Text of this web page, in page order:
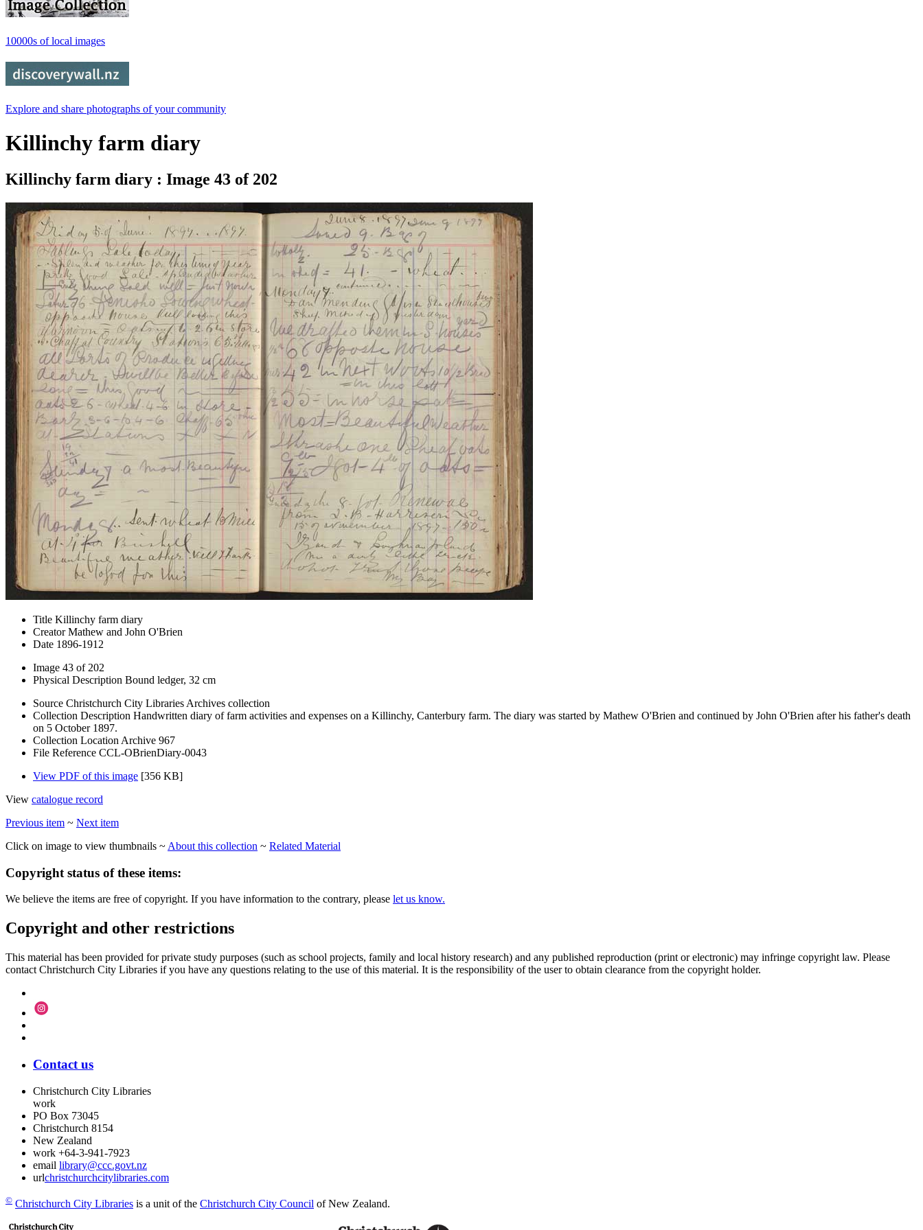
10000s of local images
Explore and share photographs of your community
Killinchy farm diary
Killinchy farm diary : Image 43 of 202
Title Killinchy farm diary
Creator Mathew and John O'Brien
Date 1896-1912
Image 43 of 202
Physical Description Bound ledger, 32 cm
Source Christchurch City Libraries Archives collection
Collection Description Handwritten diary of farm activities and expenses on a Killinchy, Canterbury farm. The diary was started by Mathew O'Brien and continued by John O'Brien after his father's death
on 5 October 1897.
Collection Location Archive 967
File Reference CCL-OBrienDiary-0043
View PDF of this image [356 KB]
View catalogue record
Previous item ~ Next item
Click on image to view thumbnails ~ About this collection ~ Related Material
Copyright status of these items:
We believe the items are free of copyright. If you have information to the contrary, please let us know.
Copyright and other restrictions
This material has been provided for private study purposes (such as school projects, family and local history research) and any published reproduction (print or electronic) may infringe copyright law. Please
contact Christchurch City Libraries if you have any questions relating to the use of this material. It is the responsibility of the user to obtain clearance from the copyright holder.
Contact us
Christchurch City Libraries
work
PO Box 73045
Christchurch 8154
New Zealand
work +64-3-941-7923
email library@ccc.govt.nz
urlchristchurchcitylibraries.com
© Christchurch City Libraries is a unit of the Christchurch City Council of New Zealand.